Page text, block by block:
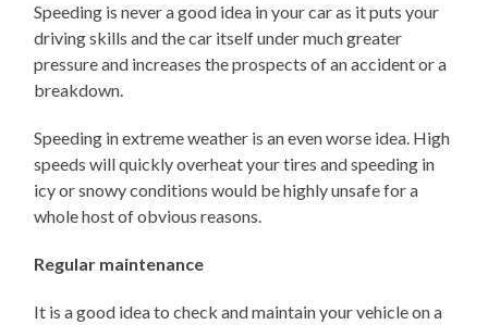
Speeding is never a good idea in your car as it puts your
driving skills and the car itself under much greater
pressure and increases the prospects of an accident or a
breakdown.
Speeding in extreme weather is an even worse idea. High
speeds will quickly overheat your tires and speeding in
icy or snowy conditions would be highly unsafe for a
whole host of obvious reasons.
Regular maintenance
It is a good idea to check and maintain your vehicle on a